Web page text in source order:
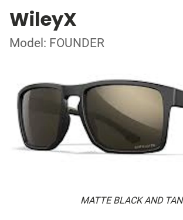
WileyX
Model: FOUNDER
MATTE BLACK AND TAN